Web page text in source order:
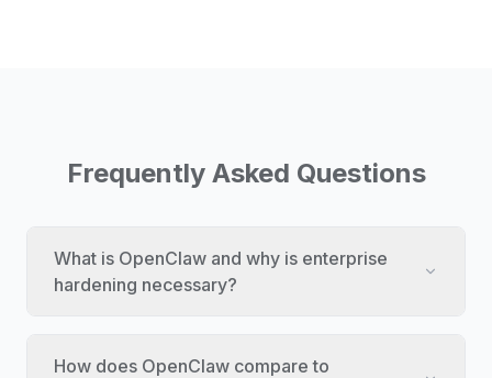
Frequently Asked Questions
What is OpenClaw and why is enterprise
hardening necessary?
How does OpenClaw compare to